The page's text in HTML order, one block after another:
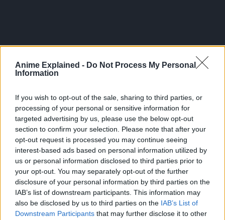
Anime Explained - Do Not Process My Personal
Information
If you wish to opt-out of the sale, sharing to third parties, or
processing of your personal or sensitive information for
targeted advertising by us, please use the below opt-out
section to confirm your selection. Please note that after your
opt-out request is processed you may continue seeing
interest-based ads based on personal information utilized by
us or personal information disclosed to third parties prior to
your opt-out. You may separately opt-out of the further
disclosure of your personal information by third parties on the
IAB’s list of downstream participants. This information may
also be disclosed by us to third parties on the IAB’s List of
Downstream Participants that may further disclose it to other
Crunchyroll describes the series as:
“Around the end of the millennium, Viking, the mightiest
but atrocious tribe, had been out breaking everywhere.
Thorfinn, the son of the greatest warrior, lived his